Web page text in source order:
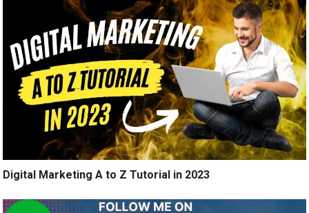
Digital Marketing A to Z Tutorial in 2023